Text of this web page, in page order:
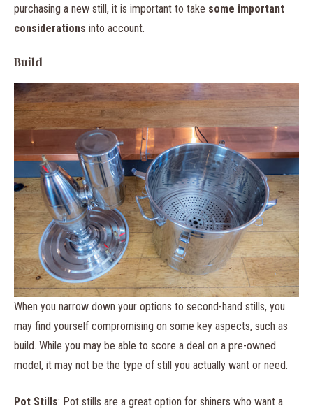
purchasing a new still, it is important to take some important
considerations into account.
Build
When you narrow down your options to second-hand stills, you
may find yourself compromising on some key aspects, such as
build. While you may be able to score a deal on a pre-owned
model, it may not be the type of still you actually want or need.
Pot Stills: Pot stills are a great option for shiners who want a